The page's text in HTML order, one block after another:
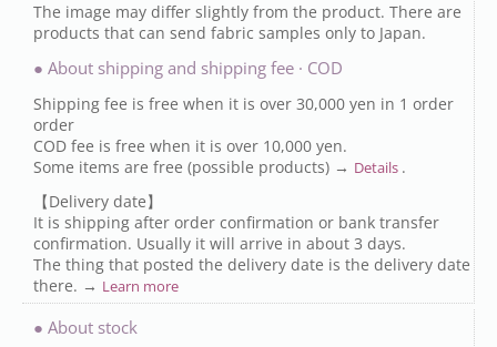
The image may differ slightly from the product. There are
products that can send fabric samples only to Japan.
● About shipping and shipping fee · COD
Shipping fee is free when it is over 30,000 yen in 1 order
order
COD fee is free when it is over 10,000 yen.
Some items are free (possible products) → Details .
【Delivery date】
It is shipping after order confirmation or bank transfer
confirmation. Usually it will arrive in about 3 days.
The thing that posted the delivery date is the delivery date
there. → Learn more
● About stock